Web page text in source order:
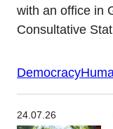
with an office in
Consultative
Democracy
24.07.26